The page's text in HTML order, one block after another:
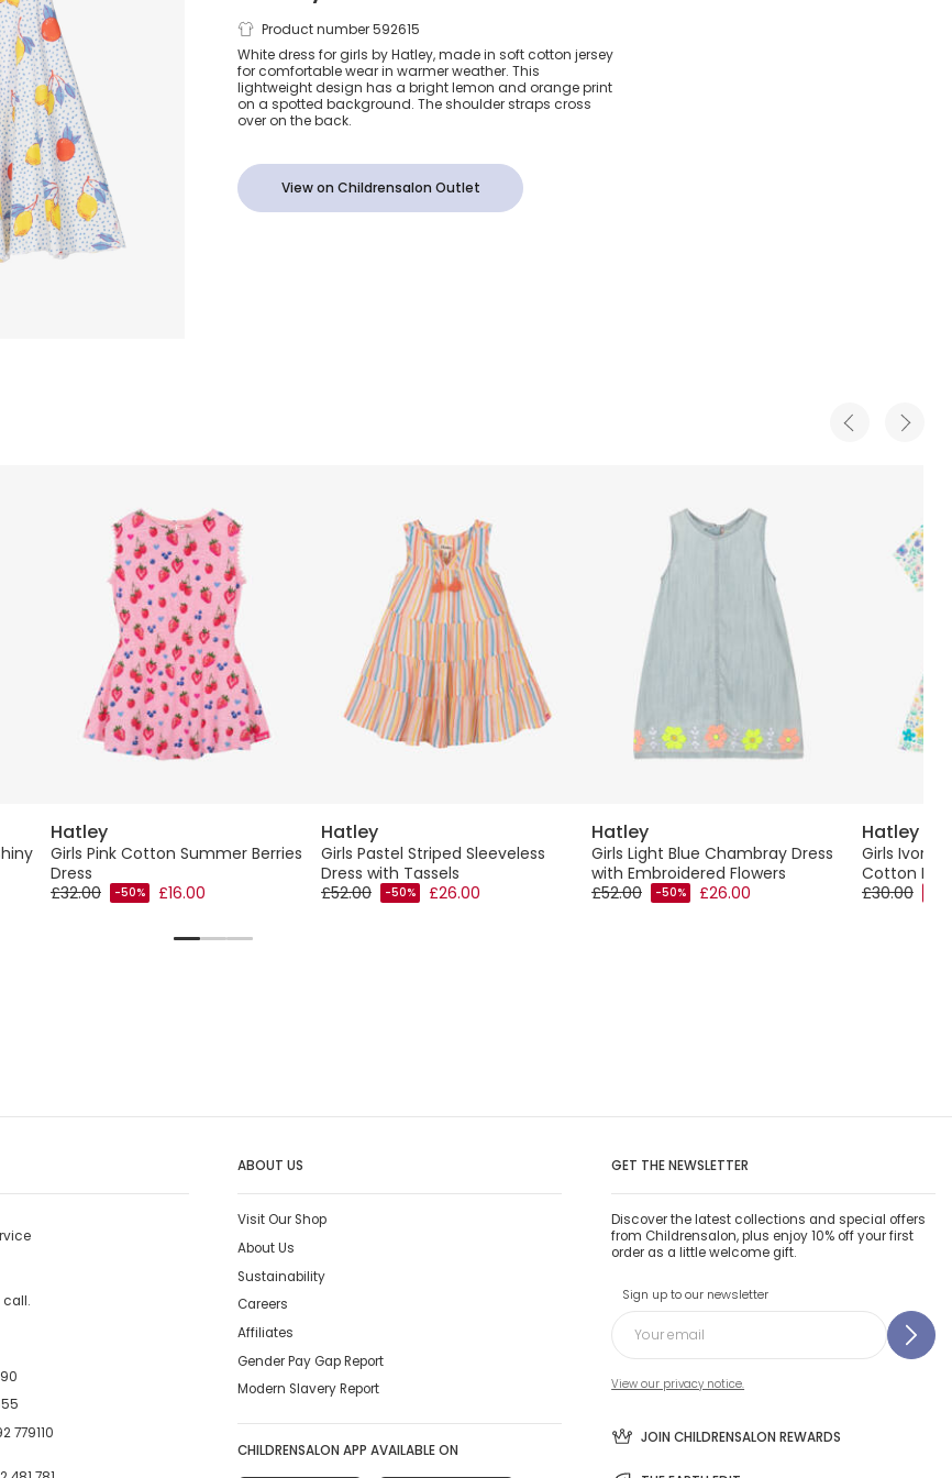
Girls White Cotton
Jersey Fruit Print
Dress
Product number 592615
White dress for girls by Hatley, made in soft cotton jersey
for comfortable wear in warmer weather. This
lightweight design has a bright lemon and orange print
on a spotted background. The shoulder straps cross
over on the back.
View on Childrensalon Outlet
Hatley
Girls Pink Cotton Summer Berries
Dress
£32.00
-50% £16.00
Hatley
Girls Pastel Striped Sleeveless
Dress with Tassels
£52.00
-50% £26.00
Hatley
Girls Light Blue Chambray Dress
with Embroidered Flowers
£52.00
-50% £26.00
Hatley
Girls Ivory
Cotton
£30.00
call.
779110
ABOUT US
Visit Our Shop
About Us
Sustainability
Careers
Affiliates
Gender Pay Gap Report
Modern Slavery Report
CHILDRENSALON APP AVAILABLE ON
GET THE NEWSLETTER
Discover the latest collections and special offers
from Childrensalon, plus enjoy 10% off your first
order as a little welcome gift.
Sign up to our newsletter
View our privacy notice.
JOIN CHILDRENSALON REWARDS